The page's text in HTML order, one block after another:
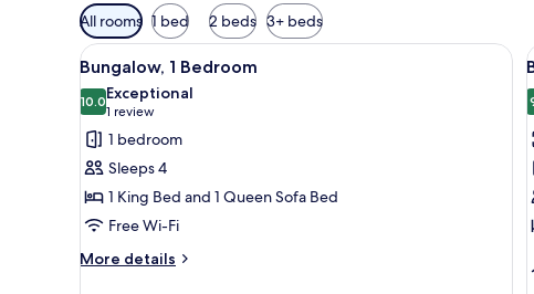
Available
filters
for
rooms
All rooms 1 bed 2 beds 3+ beds
View
all
photos
for
Bungalow,
1
Bedroom
A living room with a sofa, two
8
Bungalow, 1 Bedroom
10.010.0 out of 10
Exceptional
1 review
(1
review)
1 bedroom
Sleeps 4
1 King Bed and 1 Queen Sofa Bed
Free Wi-Fi
More details
More